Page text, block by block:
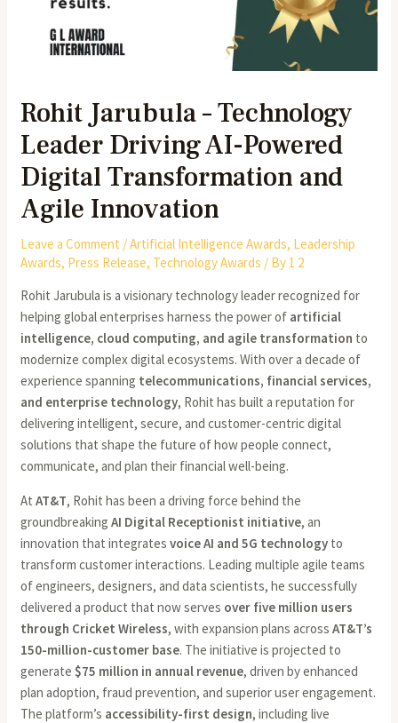
Rohit Jarubula – Technology
Leader Driving AI-Powered
Digital Transformation and
Agile Innovation
Leave a Comment /Artificial Intelligence Awards, Leadership
Awards, Press Release, Technology Awards / By 1 2
Rohit Jarubula is a visionary technology leader recognized for
helping global enterprises harness the power of artificial
intelligence, cloud computing, and agile transformation to
modernize complex digital ecosystems. With over a decade of
experience spanning telecommunications, financial services,
and enterprise technology, Rohit has built a reputation for
delivering intelligent, secure, and customer-centric digital
solutions that shape the future of how people connect,
communicate, and plan their financial well-being.
AtAT&T, Rohit has been a driving force behind the
groundbreakingAI Digital Receptionist initiative, an
innovation that integratesvoice AI and 5G technology to
transform customer interactions. Leading multiple agile teams
of engineers, designers, and data scientists, he successfully
delivered a product that now serves over five million users
through Cricket Wireless, with expansion plans acrossAT&T’s
150-million-customer base. The initiative is projected to
generate $75 million in annual revenue, driven by enhanced
plan adoption, fraud prevention, and superior user engagement.
The platform’s accessibility-first design, including live